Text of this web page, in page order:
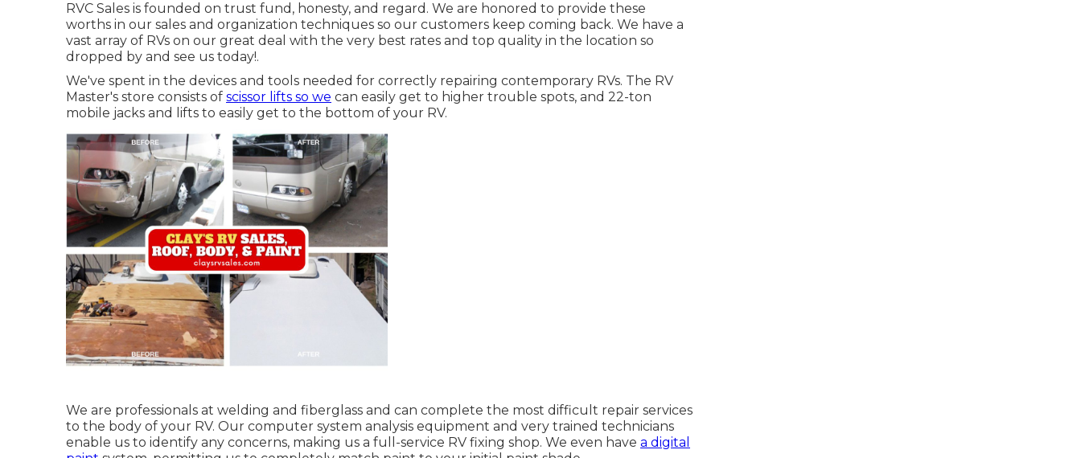
RVC Sales is founded on trust fund, honesty, and regard. We are honored to provide these
worths in our sales and organization techniques so our customers keep coming back. We have a
vast array of RVs on our great deal with the very best rates and top quality in the location so
dropped by and see us today!.
We've spent in the devices and tools needed for correctly repairing contemporary RVs. The RV
Master's store consists of scissor lifts so we can easily get to higher trouble spots, and 22-ton
mobile jacks and lifts to easily get to the bottom of your RV.
We are professionals at welding and fiberglass and can complete the most difficult repair services
to the body of your RV. Our computer system analysis equipment and very trained technicians
enable us to identify any concerns, making us a full-service RV fixing shop. We even have a digital